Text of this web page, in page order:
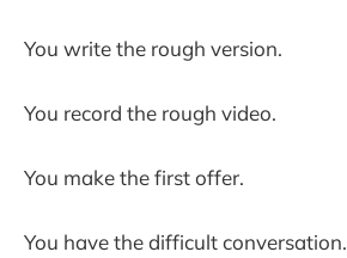
You write the rough version.
You record the rough video.
You make the first offer.
You have the difficult conversation.